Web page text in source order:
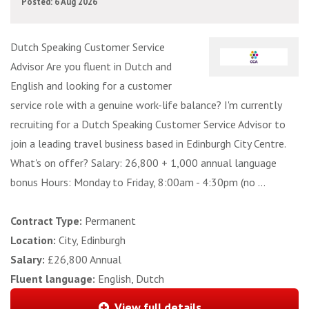
Dutch Speaking Customer Service
Advisor Are you fluent in Dutch and
English and looking for a customer
service role with a genuine work-life balance? I'm currently
recruiting for a Dutch Speaking Customer Service Advisor to
join a leading travel business based in Edinburgh City Centre.
What's on offer? Salary: 26,800 + 1,000 annual language
bonus Hours: Monday to Friday, 8:00am - 4:30pm (no ...
Contract Type: Permanent
Location: City, Edinburgh
Salary: £26,800 Annual
Fluent language: English, Dutch